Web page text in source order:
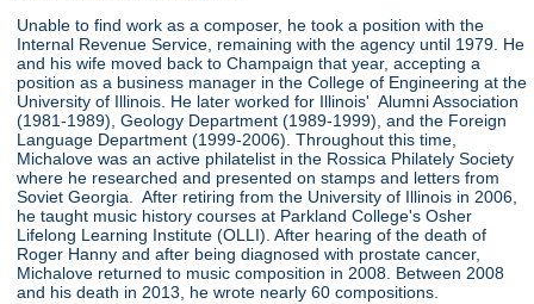
Unable to find work as a composer, he took a position with the
Internal Revenue Service, remaining with the agency until 1979. He
and his wife moved back to Champaign that year, accepting a
position as a business manager in the College of Engineering at the
University of Illinois. He later worked for Illinois' Alumni Association
(1981-1989), Geology Department (1989-1999), and the Foreign
Language Department (1999-2006). Throughout this time,
Michalove was an active philatelist in the Rossica Philately Society
where he researched and presented on stamps and letters from
Soviet Georgia. After retiring from the University of Illinois in 2006,
he taught music history courses at Parkland College's Osher
Lifelong Learning Institute (OLLI). After hearing of the death of
Roger Hanny and after being diagnosed with prostate cancer,
Michalove returned to music composition in 2008. Between 2008
and his death in 2013, he wrote nearly 60 compositions.